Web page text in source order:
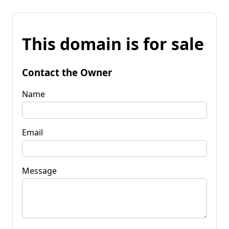
This domain is for sale
Contact the Owner
Name
Email
Message